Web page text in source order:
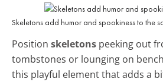
Skeletons add humor and spookiness to the
Position skeletons peeking out
tombstones or lounging on
this playful element that adds a